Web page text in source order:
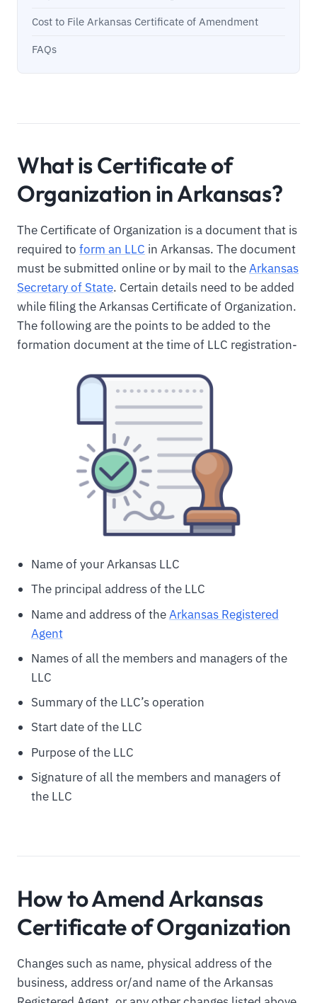
Cost to File Arkansas Certificate of Amendment
FAQs
What is Certificate of
Organization in Arkansas?
The Certificate of Organization is a document that is
required to form an LLC in Arkansas. The document
must be submitted online or by mail to theArkansas
Secretary of State. Certain details need to be added
while filing the Arkansas Certificate of Organization.
The following are the points to be added to the
formation document at the time of LLC registration-
Name of your Arkansas LLC
The principal address of the LLC
Name and address of theArkansas Registered
Agent
Names of all the members and managers of the
LLC
Summary of the LLC’s operation
Start date of the LLC
Purpose of the LLC
Signature of all the members and managers of
the LLC
How to Amend Arkansas
Certificate of Organization
Changes such as name, physical address of the
business, address or/and name of the Arkansas